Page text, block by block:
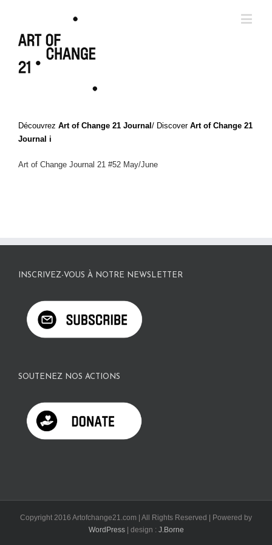
Découvrez Art of Change 21 Journal / Discover Art of Change 21
Journal i
Art of Change Journal 21 #52 May/June
INSCRIVEZ-VOUS À NOTRE NEWSLETTER
SOUTENEZ NOS ACTIONS
Copyright 2016 Artofchange21.com | All Rights Reserved | Powered by
WordPress| design : J.Borne